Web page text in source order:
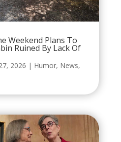
Weekend Plans To
Ruined By Lack Of
2026 | Humor, News,